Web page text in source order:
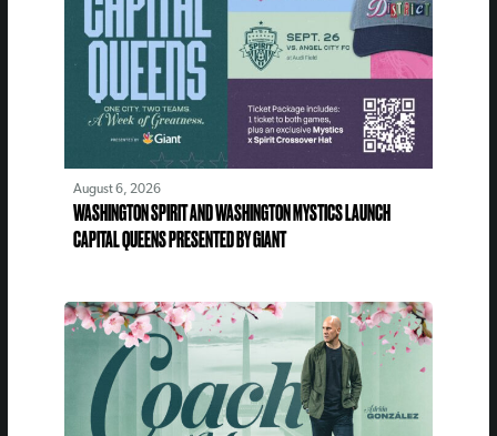
August 6, 2026
WASHINGTON SPIRIT AND WASHINGTON MYSTICS LAUNCH
CAPITAL QUEENS PRESENTED BY GIANT